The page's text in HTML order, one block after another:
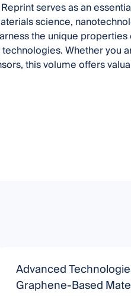
serves as an
science,
the unique
Whether you
this volume offers
Advanced
Graphene-Based